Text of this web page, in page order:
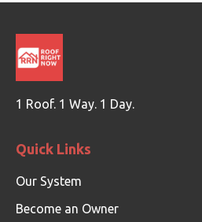
1 Roof. 1 Way. 1 Day.
Quick Links
Our System
Become an Owner